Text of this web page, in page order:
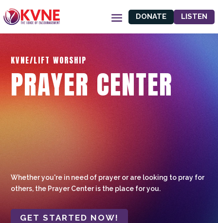
DONATE LISTEN
KVNE/LIFT WORSHIP
PRAYER CENTER
Whether you're in need of prayer or are looking to pray for
others, the Prayer Center is the place for you.
GET STARTED NOW!